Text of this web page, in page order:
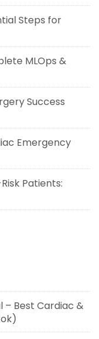
Steps for
MLOps &
Success
Emergency
Patients:
– Best Cardiac &